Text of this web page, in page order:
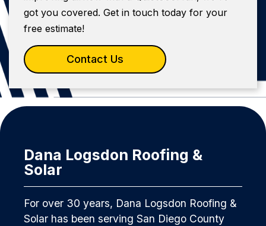
got you covered. Get in touch today for your
free estimate!
Contact Us
Dana Logsdon Roofing &
Solar
For over 30 years, Dana Logsdon Roofing &
Solar has been serving San Diego County